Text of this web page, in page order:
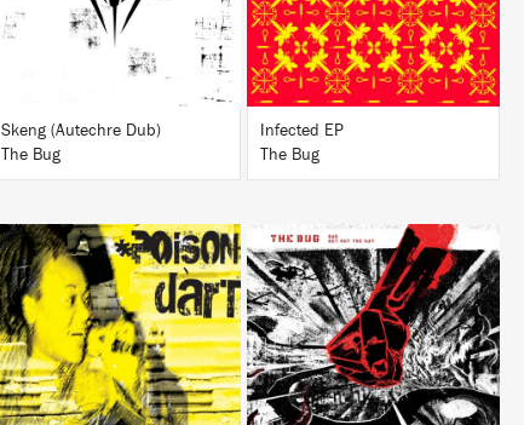
BUY
Skeng (Autechre Dub)
The Bug
BUY
Infected EP
The Bug
LISTEN
BUY
LISTEN
BUY